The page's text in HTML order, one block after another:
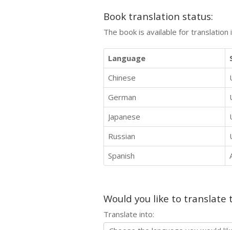
Book translation status:
The book is available for
Language
Chinese
German
Japanese
Russian
Spanish
Would you like to translate
Translate into: